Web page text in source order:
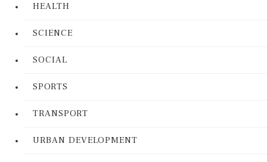
HEALTH
SCIENCE
SOCIAL
SPORTS
TRANSPORT
URBAN DEVELOPMENT